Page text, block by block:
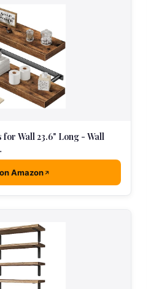
for Wall 23.6" Long - Wall
Amazon